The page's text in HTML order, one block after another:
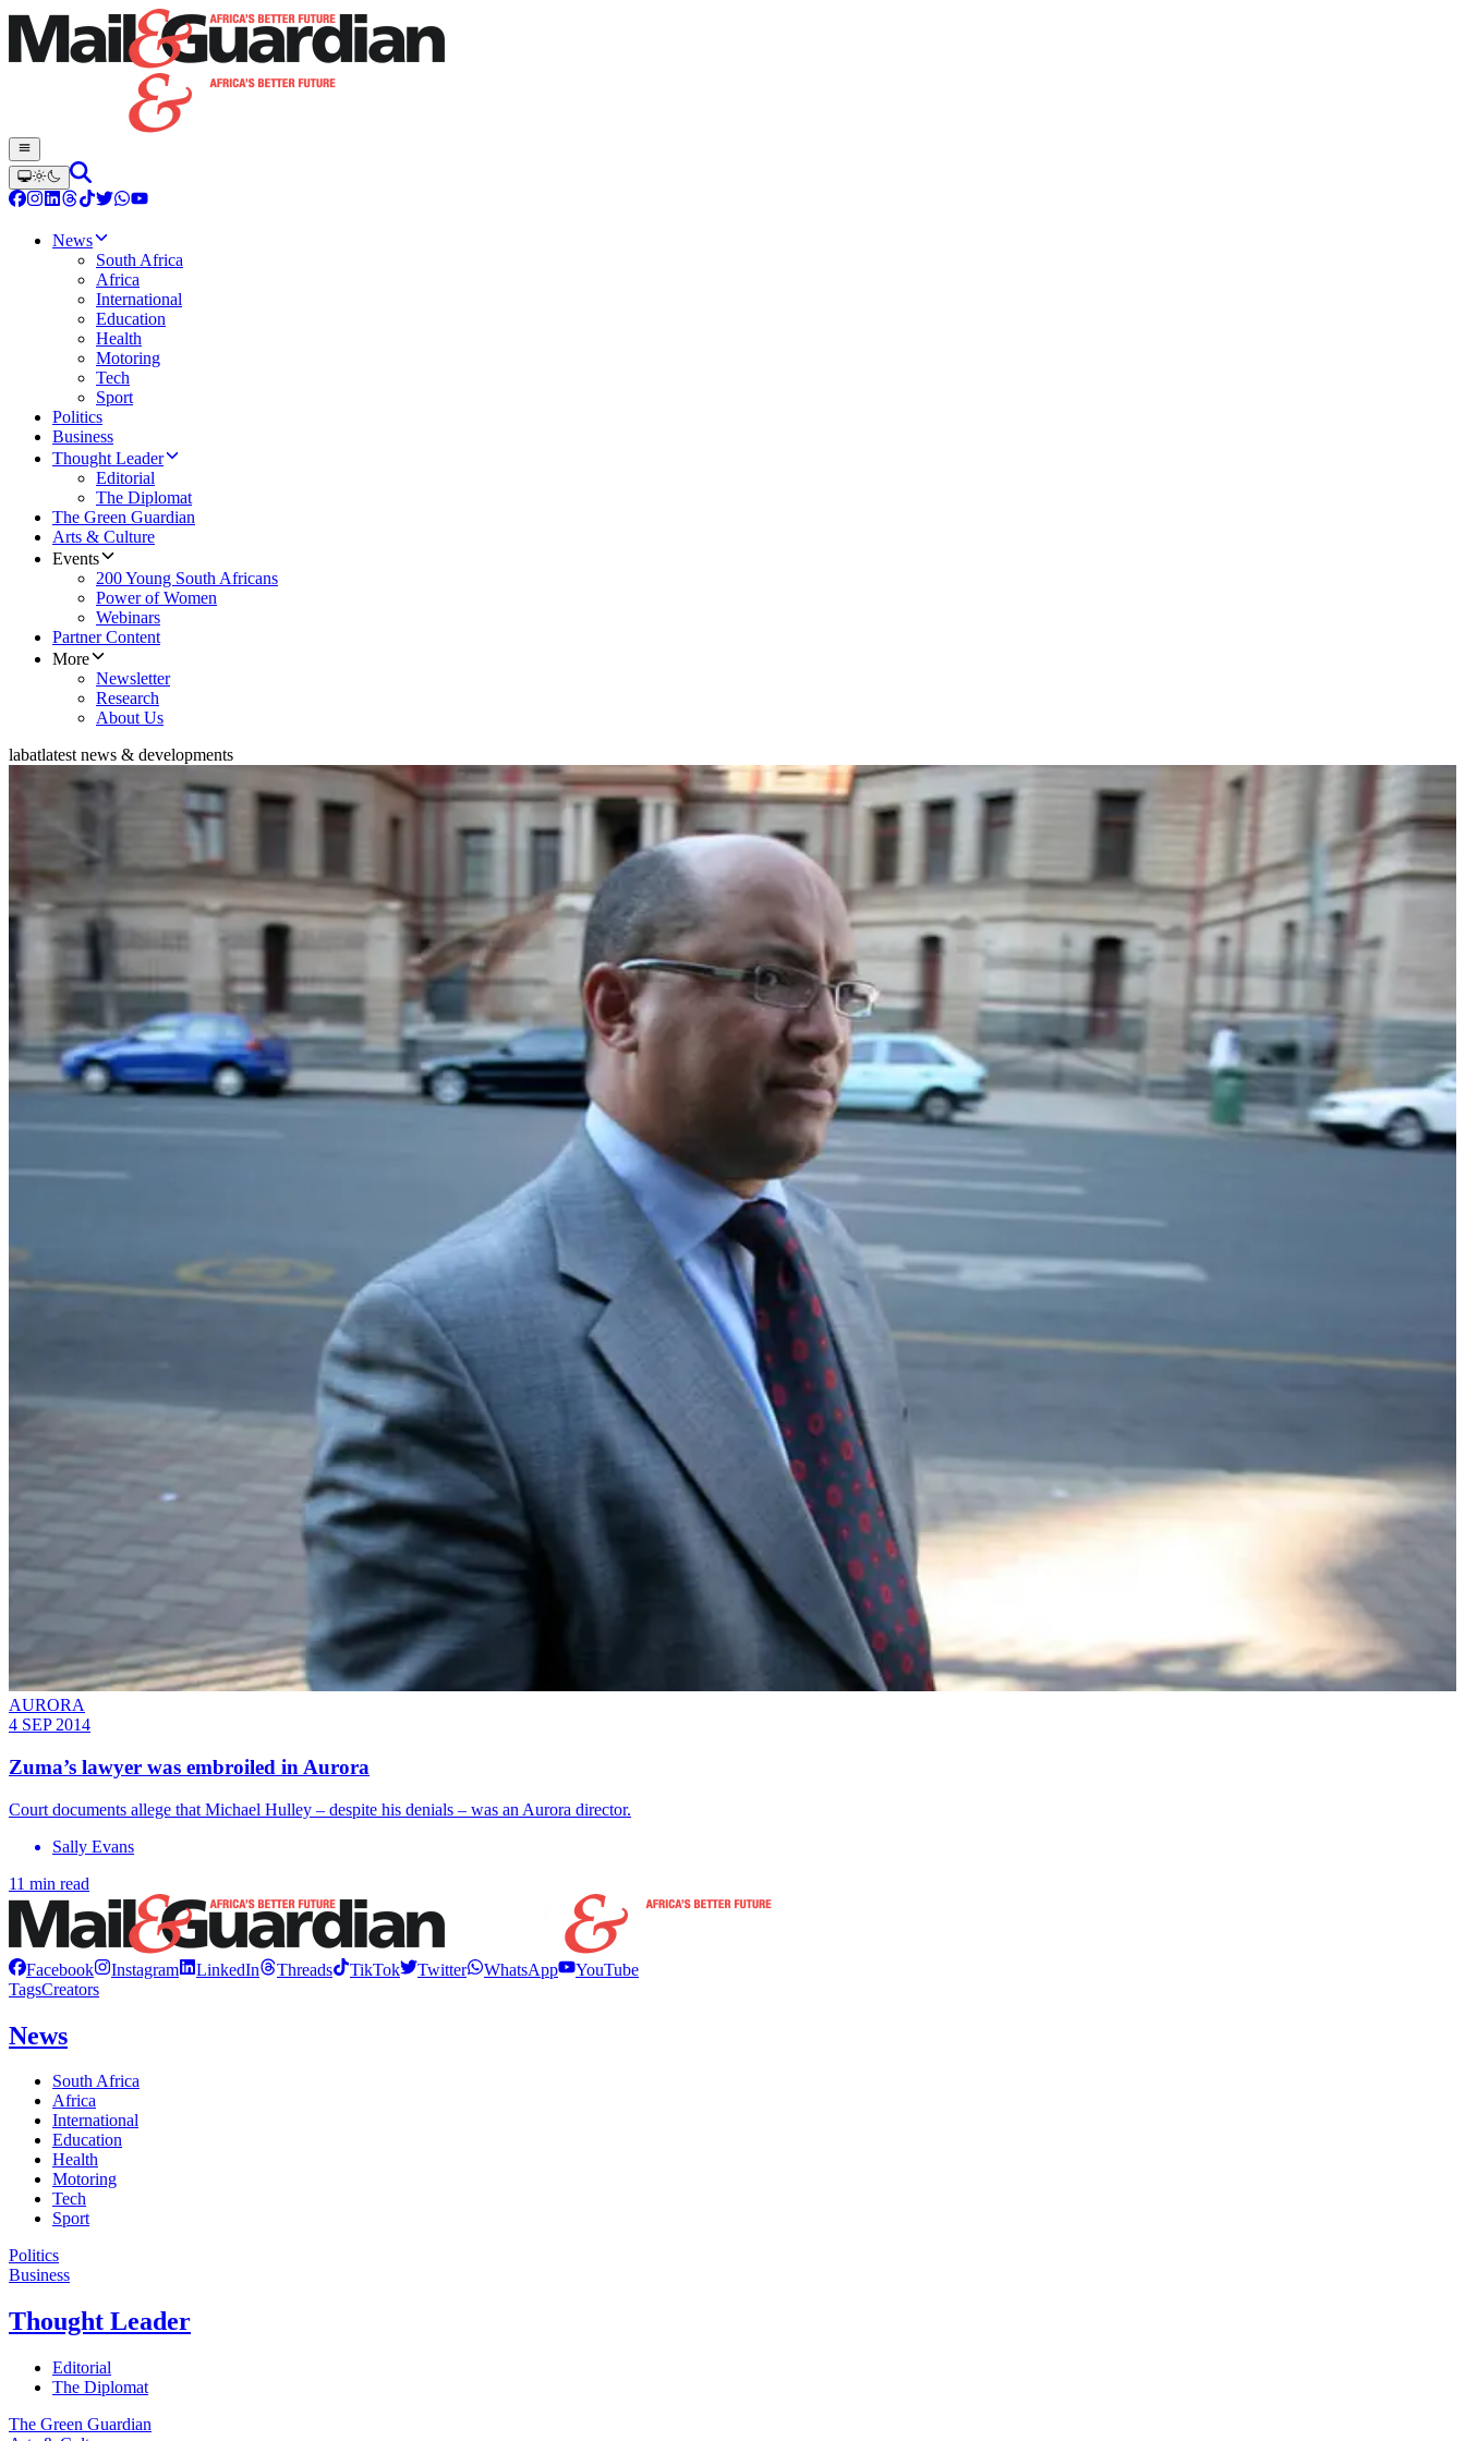
News
South Africa
Africa
International
Education
Health
Motoring
Tech
Sport
Politics
Business
Thought Leader
Editorial
The Diplomat
The Green Guardian
Arts & Culture
Events
200 Young South Africans
Power of Women
Webinars
Partner Content
More
Newsletter
Research
About Us
labatlatest news & developments
AURORA
4 SEP 2014
Zuma’s lawyer was embroiled in Aurora
Court documents allege that Michael Hulley – despite his denials – was an Aurora director.
Sally Evans
11 min read
Facebook Instagram LinkedIn Threads TikTok Twitter WhatsApp
YouTube
TagsCreators
News
South Africa
Africa
International
Education
Health
Motoring
Tech
Sport
Politics
Business
Thought Leader
Editorial
The Diplomat
The Green Guardian